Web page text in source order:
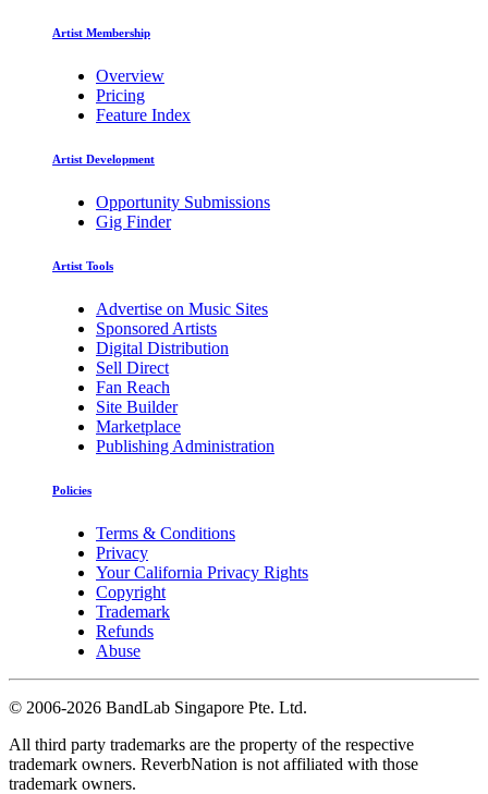
Artist Membership
Overview
Pricing
Feature Index
Artist Development
Opportunity Submissions
Gig Finder
Artist Tools
Advertise on Music Sites
Sponsored Artists
Digital Distribution
Sell Direct
Fan Reach
Site Builder
Marketplace
Publishing Administration
Policies
Terms & Conditions
Privacy
Your California Privacy Rights
Copyright
Trademark
Refunds
Abuse
© 2006-2026 BandLab Singapore Pte. Ltd.
All third party trademarks are the property of the respective
trademark owners. ReverbNation is not affiliated with those
trademark owners.